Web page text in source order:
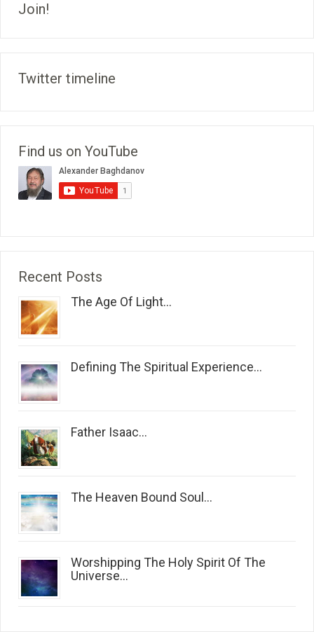
Join!
Twitter timeline
Find us on YouTube
Recent Posts
The Age Of Light...
Defining The Spiritual Experience...
Father Isaac...
The Heaven Bound Soul...
Worshipping The Holy Spirit Of The
Universe...